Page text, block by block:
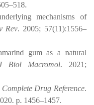
mechanisms of
Rev. 2005; 57(11):1556–
gum as a natural
Biol Macromol. 2021;
Drug Reference.
p. 1456–1457.